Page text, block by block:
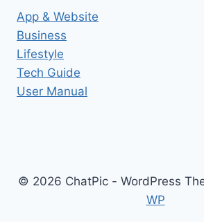
App & Website
Business
Lifestyle
Tech Guide
User Manual
© 2026 ChatPic - WordPress
WP